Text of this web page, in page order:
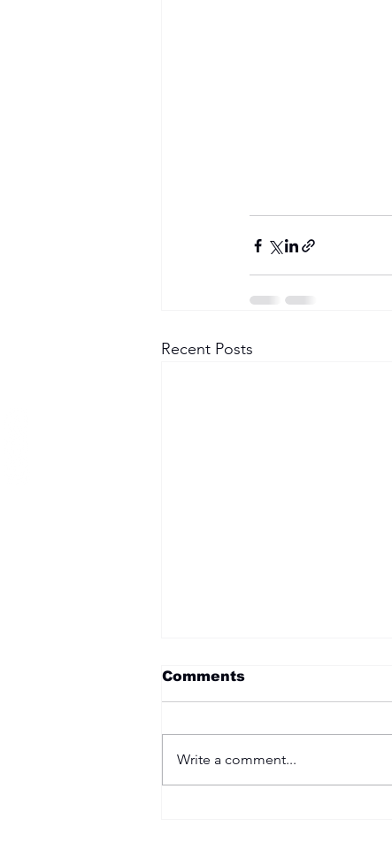
Recent Posts
Comments
Write a comment...